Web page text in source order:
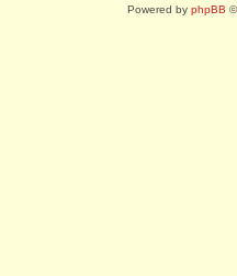
Powered by phpBB